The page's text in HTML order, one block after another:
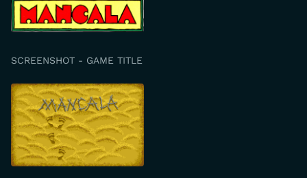
SCREENSHOT - GAME TITLE